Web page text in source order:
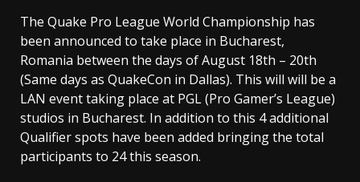
The Quake Pro League World Championship has
been announced to take place in Bucharest,
Romania between the days of August 18th – 20th
(Same days as QuakeCon in Dallas). This will will be a
LAN event taking place at PGL (Pro Gamer’s League)
studios in Bucharest. In addition to this 4 additional
Qualifier spots have been added bringing the total
participants to 24 this season.